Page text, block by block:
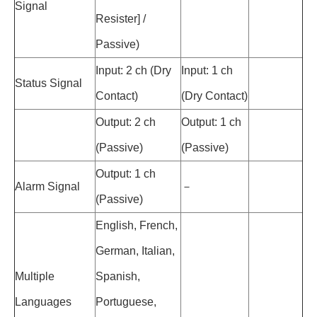
Signal
Resister] /
Passive)
Status Signal
Input: 2 ch (Dry
Contact)
Input: 1 ch
(Dry Contact)
Output: 2 ch
(Passive)
Output: 1 ch
(Passive)
Alarm Signal
Output: 1 ch
(Passive)
－
Multiple
Languages
English, French,
German, Italian,
Spanish,
Portuguese,